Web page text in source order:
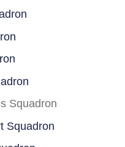
Squadron
Squadron